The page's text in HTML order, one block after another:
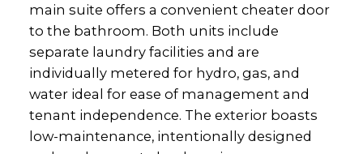
main suite offers a convenient cheater door
to the bathroom. Both units include
separate laundry facilities and are
individually metered for hydro, gas, and
water ideal for ease of management and
tenant independence. The exterior boasts
low-maintenance, intentionally designed